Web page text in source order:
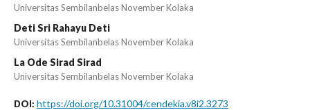
Universitas Sembilanbelas November Kolaka
Deti Sri Rahayu Deti
Universitas Sembilanbelas November Kolaka
La Ode Sirad Sirad
Universitas Sembilanbelas November Kolaka
DOI: https://doi.org/10.31004/cendekia.v8i2.3273